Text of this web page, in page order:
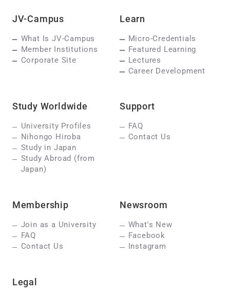
JV-Campus
What Is JV-Campus
Member Institutions
Corporate Site
Learn
Micro-Credentials
Featured Learning
Lectures
Career Development
Study Worldwide
University Profiles
Nihongo Hiroba
Study in Japan
Study Abroad (from
Japan)
Support
FAQ
Contact Us
Membership
Join as a University
FAQ
Contact Us
Newsroom
What's New
Facebook
Instagram
Legal